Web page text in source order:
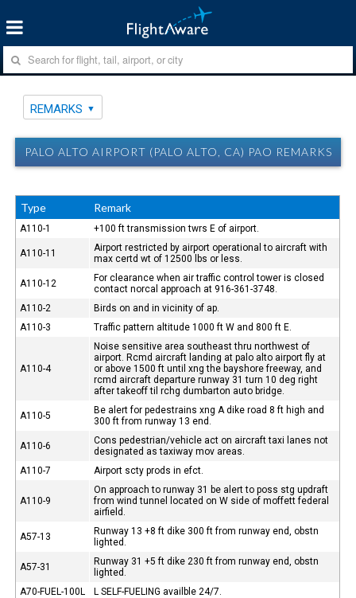
REMARKS
PALO ALTO AIRPORT (PALO ALTO, CA) PAO REMARKS
Type Remark
A110-1 +100 ft transmission twrs E of airport.
A110-11
Airport restricted by airport operational to aircraft with
max certd wt of 12500 lbs or less.
A110-12
For clearance when air traffic control tower is closed
contact norcal approach at 916-361-3748.
A110-2
Birds on and in vicinity of ap.
A110-3
Traffic pattern altitude 1000 ft W and 800 ft E.
A110-4
Noise sensitive area southeast thru northwest of
airport. Rcmd aircraft landing at palo alto airport fly at
or above 1500 ft until xng the bayshore freeway, and
rcmd aircraft departure runway 31 turn 10 deg right
after takeoff til rchg dumbarton auto bridge.
A110-5
Be alert for pedestrains xng A dike road 8 ft high and
300 ft from runway 13 end.
A110-6
Cons pedestrian/vehicle act on aircraft taxi lanes not
designated as taxiway mov areas.
A110-7
Airport scty prods in efct.
A110-9
On approach to runway 31 be alert to poss stg updraft
from wind tunnel located on W side of moffett federal
airfield.
A57-13
Runway 13 +8 ft dike 300 ft from runway end, obstn
lighted.
A57-31
Runway 31 +5 ft dike 230 ft from runway end, obstn
lighted.
A70-FUEL-100L
L SELF-FUELING availble 24/7.